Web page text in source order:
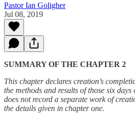
Pastor Ian Goligher
Jul 08, 2019
SUMMARY OF THE CHAPTER 2
This chapter declares creation’s
the methods and results of those six
does not record a separate work of
the details given in chapter one.